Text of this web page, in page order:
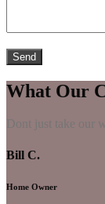
What Our
Dont just take our
Bill C.
Home Owner